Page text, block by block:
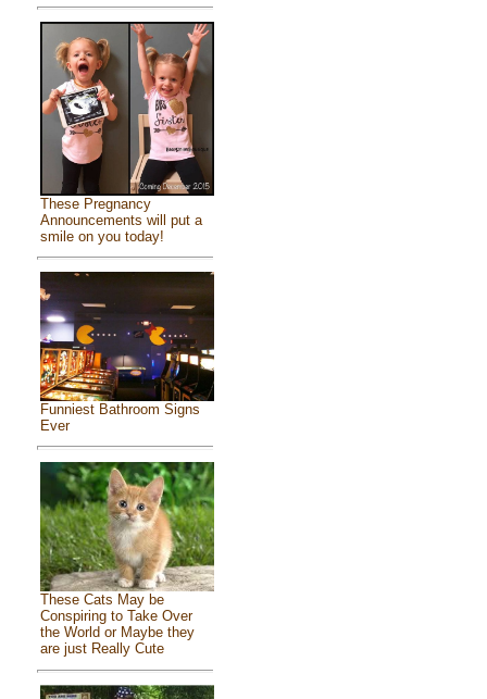
These Pregnancy
Announcements will put a
smile on you today!
Funniest Bathroom Signs
Ever
These Cats May be
Conspiring to Take Over
the World or Maybe they
are just Really Cute